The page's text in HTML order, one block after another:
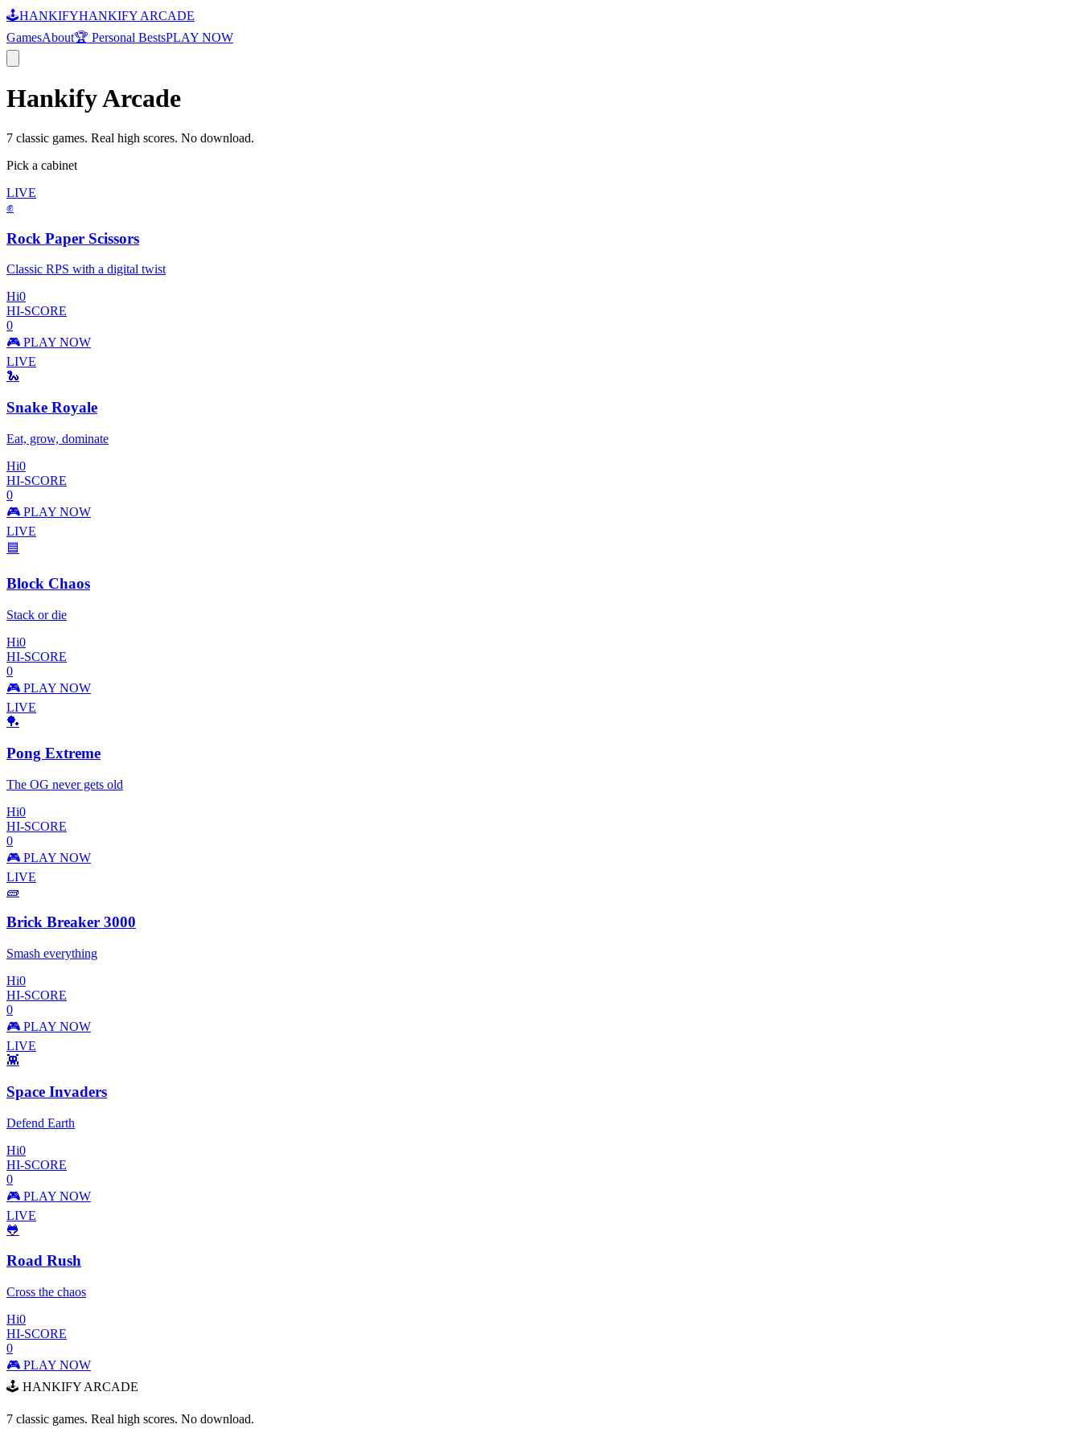
🕹️HANKIFYHANKIFY ARCADE
GamesAbout🏆 Personal BestsPLAY NOW
Hankify Arcade
7 classic games. Real high scores. No download.
Pick a cabinet
LIVE
✊
Rock Paper Scissors
Classic RPS with a digital twist
Hi0
HI-SCORE
0
🎮 PLAY NOW
LIVE
🐍
Snake Royale
Eat, grow, dominate
Hi0
HI-SCORE
0
🎮 PLAY NOW
LIVE
🟦
Block Chaos
Stack or die
Hi0
HI-SCORE
0
🎮 PLAY NOW
LIVE
🏓
Pong Extreme
The OG never gets old
Hi0
HI-SCORE
0
🎮 PLAY NOW
LIVE
🧱
Brick Breaker 3000
Smash everything
Hi0
HI-SCORE
0
🎮 PLAY NOW
LIVE
👾
Space Invaders
Defend Earth
Hi0
HI-SCORE
0
🎮 PLAY NOW
LIVE
🐸
Road Rush
Cross the chaos
Hi0
HI-SCORE
0
🎮 PLAY NOW
🕹️ HANKIFY ARCADE
7 classic games. Real high scores. No download.